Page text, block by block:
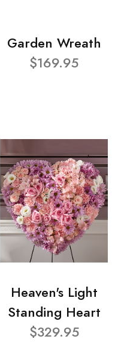
Garden Wreath
$169.95
Heaven's Light
Standing Heart
$329.95